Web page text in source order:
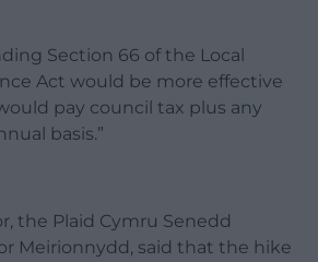
Section 66 of the Local
Act would be more effective
pay council tax plus any
basis.”
the Plaid Cymru Senedd
Meirionnydd, said that the hike